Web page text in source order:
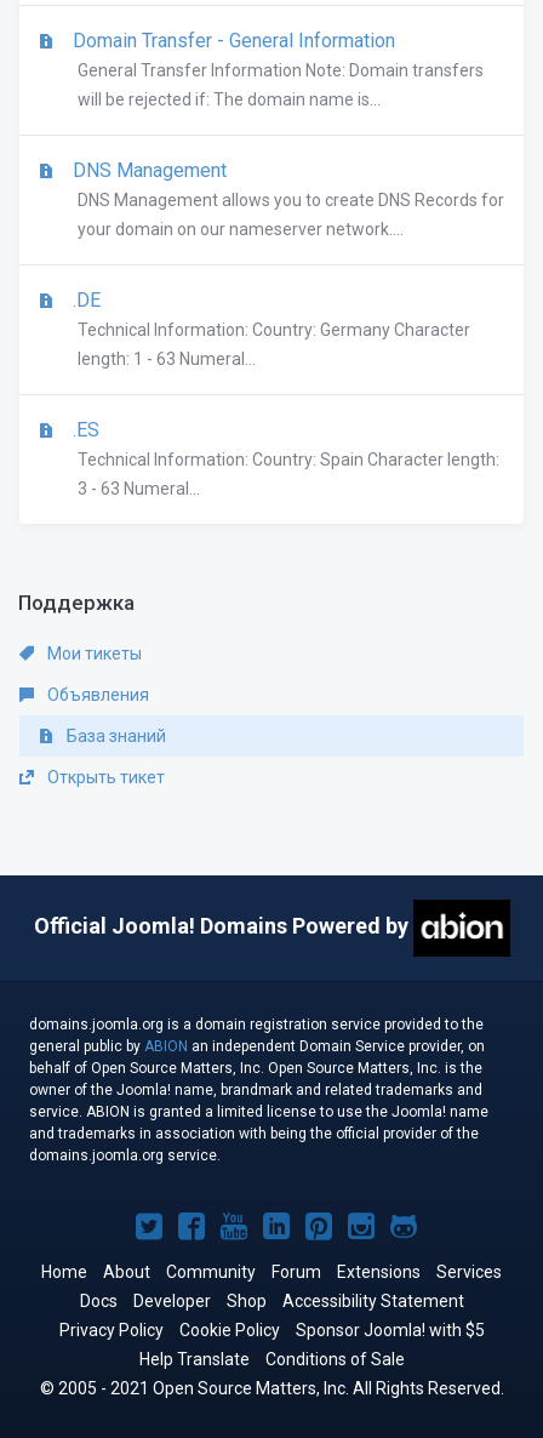
Domain Transfer - General Information
General Transfer Information Note: Domain transfers
will be rejected if: The domain name is...
DNS Management
DNS Management allows you to create DNS Records for
your domain on our nameserver network....
.DE
Technical Information: Country: Germany Character
length: 1 - 63 Numeral...
.ES
Technical Information: Country: Spain Character length:
3 - 63 Numeral...
Поддержка
Мои тикеты
Объявления
База знаний
Открыть тикет
Official Joomla! Domains Powered by
domains.joomla.org is a domain registration service provided to the
general public by ABION an independent Domain Service provider, on
behalf of Open Source Matters, Inc. Open Source Matters, Inc. is the
owner of the Joomla! name, brandmark and related trademarks and
service. ABION is granted a limited license to use the Joomla! name
and trademarks in association with being the official provider of the
domains.joomla.org service.
Joomla!
on
Twitter
Joomla!
on
Facebook
Joomla!
on
YouTube
Joomla!
on
LinkedIn
Joomla!
on
Pinterest
Joomla!
on
Instagram
Joomla!
on
GitHub
Home About Community Forum Extensions
Services
Docs
Developer Shop
Accessibility Statement
Privacy Policy
Cookie Policy
Sponsor Joomla! with $5
Help Translate
Conditions of Sale
© 2005 - 2021 Open Source Matters, Inc. All Rights Reserved.